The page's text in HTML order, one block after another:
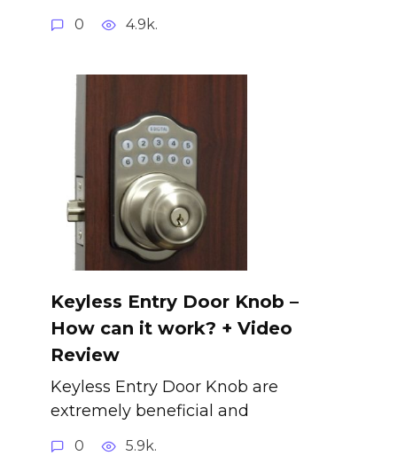
0 4.9k.
Keyless Entry Door Knob –
How can it work? + Video
Review
Keyless Entry Door Knob are
extremely beneficial and
0 5.9k.